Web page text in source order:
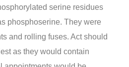
serine residues
phosphoserine. They were
and rolling fuses. Act should
as they would contain